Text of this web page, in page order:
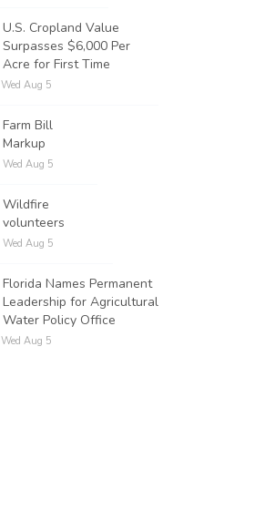
U.S. Cropland Value
Surpasses $6,000 Per
Acre for First Time
Wed Aug 5
Farm Bill
Markup
Wed Aug 5
Wildfire
volunteers
Wed Aug 5
Florida Names Permanent
Leadership for Agricultural
Water Policy Office
Wed Aug 5